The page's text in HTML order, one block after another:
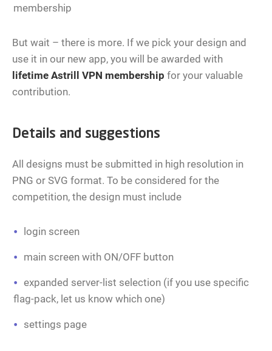
membership
But wait – there is more. If we pick your design and
use it in our new app, you will be awarded with
lifetime Astrill VPN membership for your valuable
contribution.
Details and suggestions
All designs must be submitted in high resolution in
PNG or SVG format. To be considered for the
competition, the design must include
login screen
main screen with ON/OFF button
expanded server-list selection (if you use specific
flag-pack, let us know which one)
settings page